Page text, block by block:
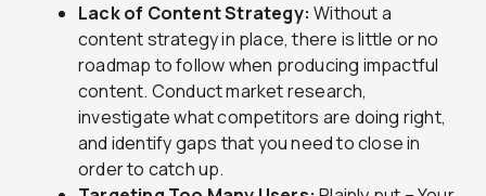
Lack of Content Strategy:Without a
content strategy in place, there is little or no
roadmap to follow when producing impactful
content. Conduct market research,
investigate what competitors are doing right,
and identify gaps that you need to close in
order to catch up.